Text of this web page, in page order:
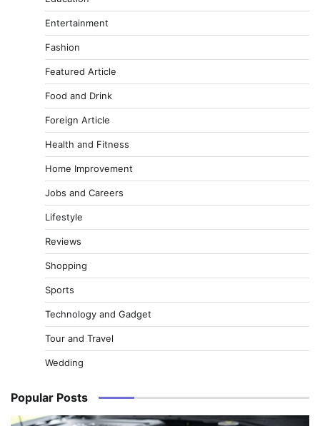
Entertainment
Fashion
Featured Article
Food and Drink
Foreign Article
Health and Fitness
Home Improvement
Jobs and Careers
Lifestyle
Reviews
Shopping
Sports
Technology and Gadget
Tour and Travel
Wedding
Popular Posts